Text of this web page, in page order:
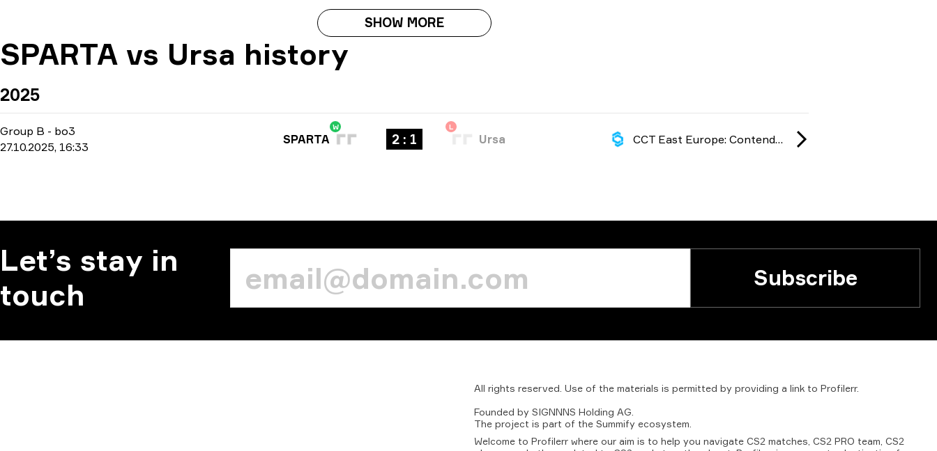
SHOW MORE
SPARTA vs Ursa history
2025
Group B - bo3
27.10.2025, 16:33
W
SPARTA 2 : 1
L
Ursa CCT East Europe: Contenders #1 season 3 2025
Let’s stay in
touch
Subscribe
All rights reserved. Use of the materials is permitted by providing a link to Profilerr.
Founded by SIGNNNS Holding AG.
The project is part of the Summify ecosystem.
Welcome to Profilerr where our aim is to help you navigate CS2 matches, CS2 PRO team, CS2